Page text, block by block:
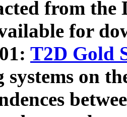
from the
for
T2D Gold
systems on